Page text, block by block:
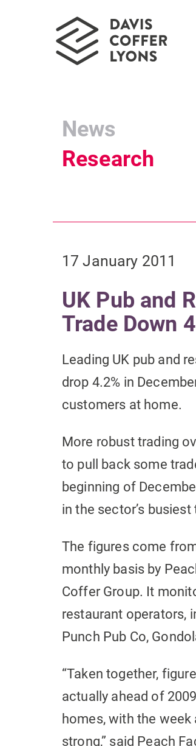
News
Research
17 January 2011
UK Pub and
Trade Down
Leading UK pub and
drop 4.2% in
customers at home.
More robust trading
to pull back some
beginning of
in the sector’s
The figures come
monthly basis by
Coffer Group. It
restaurant operators,
Punch Pub Co,
“Taken together,
actually ahead of
homes, with the
strong,” said Peach